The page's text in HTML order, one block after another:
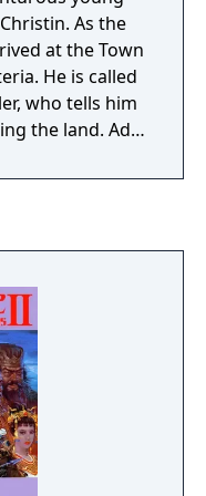
will go berserk.
As the
at the Town
He is called
who tells him
land. Adol
the history
him to find her
the key to
With that, his